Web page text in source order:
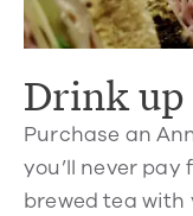
Drink up
Purchase an
you’ll never
brewed tea with